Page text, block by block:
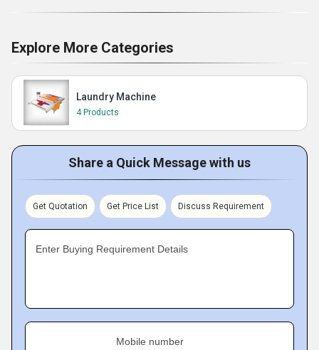
Explore More Categories
Laundry Machine
4 Products
Share a Quick Message with us
Get Quotation Get Price List Discuss Requirement
Enter Buying Requirement Details
Mobile number